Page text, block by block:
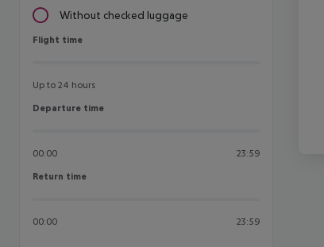
Without checked luggage
Flight time
Flight time
Up to 24 hours
Departure time
Departure time
00:00 23:59
Return time
Return time
00:00 23:59